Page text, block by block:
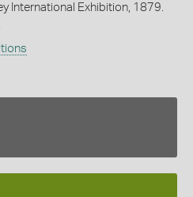
International Exhibition, 1879.